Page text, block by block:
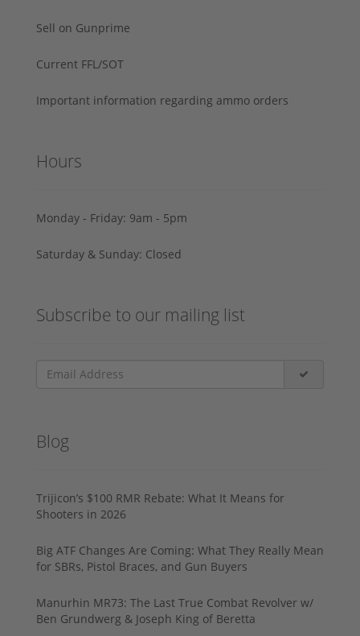
Sell on Gunprime
Current FFL/SOT
Important information regarding ammo orders
Hours
Monday - Friday: 9am - 5pm
Saturday & Sunday: Closed
Subscribe to our mailing list
Blog
Trijicon’s $100 RMR Rebate: What It Means for
Shooters in 2026
Big ATF Changes Are Coming: What They Really Mean
for SBRs, Pistol Braces, and Gun Buyers
Manurhin MR73: The Last True Combat Revolver w/
Ben Grundwerg & Joseph King of Beretta